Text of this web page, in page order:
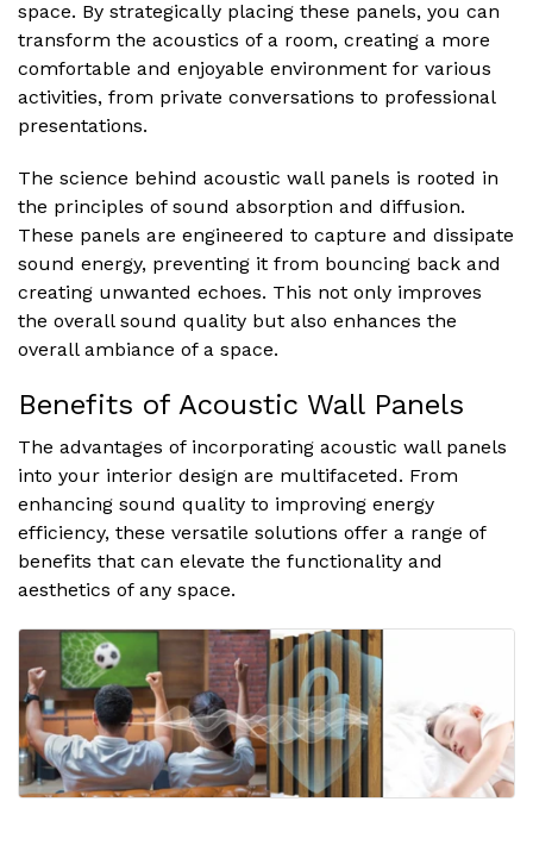
space. By strategically placing these panels, you can
transform the acoustics of a room, creating a more
comfortable and enjoyable environment for various
activities, from private conversations to professional
presentations.
The science behind acoustic wall panels is rooted in
the principles of sound absorption and diffusion.
These panels are engineered to capture and dissipate
sound energy, preventing it from bouncing back and
creating unwanted echoes. This not only improves
the overall sound quality but also enhances the
overall ambiance of a space.
Benefits of Acoustic Wall Panels
The advantages of incorporating acoustic wall panels
into your interior design are multifaceted. From
enhancing sound quality to improving energy
efficiency, these versatile solutions offer a range of
benefits that can elevate the functionality and
aesthetics of any space.